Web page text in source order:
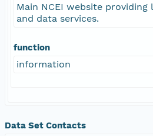
Main NCEI website providing
and data services.
function
information
Data Set Contacts